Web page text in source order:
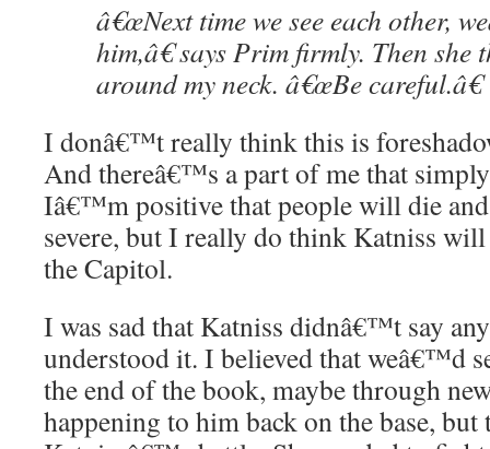
â€œNext time we see each other,
him,â€ says Prim firmly. Then she
around my neck. â€œBe careful.â€
I donâ€™t really think this is
And thereâ€™s a part of me that
Iâ€™m positive that people will die
severe, but I really do think Katniss
the Capitol.
I was sad that Katniss didnâ€™t say
understood it. I believed that weâ€™d
the end of the book, maybe through
happening to him back on the base,